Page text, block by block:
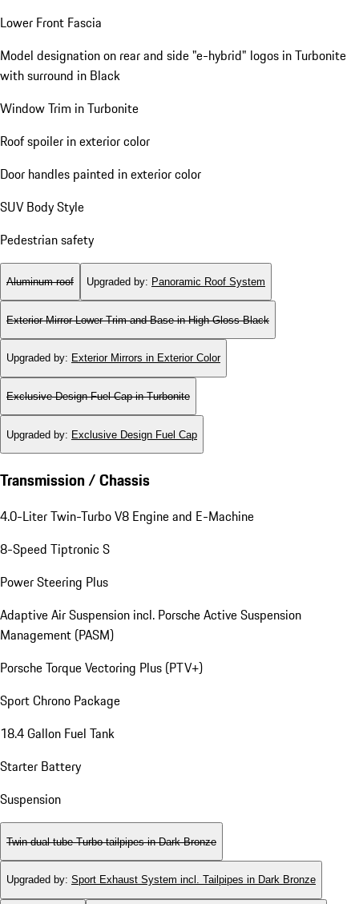
Lower Front Fascia
Model designation on rear and side "e-hybrid" logos in Turbonite
with surround in Black
Window Trim in Turbonite
Roof spoiler in exterior color
Door handles painted in exterior color
SUV Body Style
Pedestrian safety
Aluminum roof Upgraded by: Panoramic Roof System
Exterior Mirror Lower Trim and Base in High Gloss Black
Upgraded by: Exterior Mirrors in Exterior Color
Exclusive Design Fuel Cap in Turbonite
Upgraded by: Exclusive Design Fuel Cap
Transmission / Chassis
4.0-Liter Twin-Turbo V8 Engine and E-Machine
8-Speed Tiptronic S
Power Steering Plus
Adaptive Air Suspension incl. Porsche Active Suspension
Management (PASM)
Porsche Torque Vectoring Plus (PTV+)
Sport Chrono Package
18.4 Gallon Fuel Tank
Starter Battery
Suspension
Twin dual tube Turbo tailpipes in Dark Bronze
Upgraded by: Sport Exhaust System incl. Tailpipes in Dark Bronze